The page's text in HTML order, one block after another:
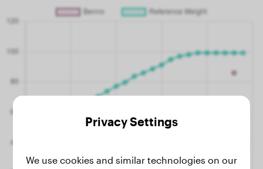
Privacy Settings
We use cookies and similar technologies on our